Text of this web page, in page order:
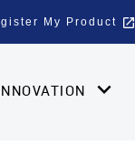
My Product open_in_new